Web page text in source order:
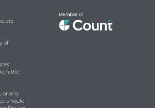
are
of
on the
or any
should